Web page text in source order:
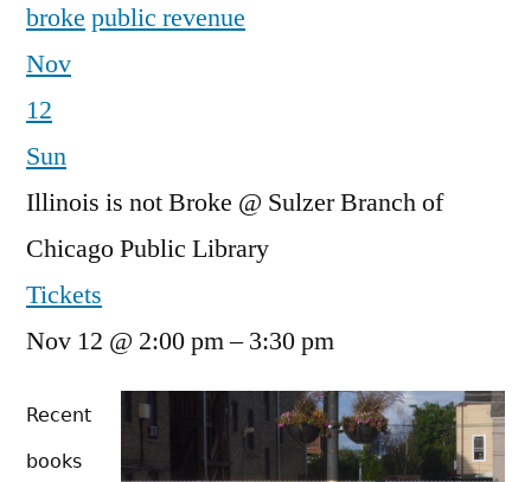
broke public revenue
Nov
12
Sun
Illinois is not Broke @ Sulzer Branch of
Chicago Public Library
Tickets
Nov 12 @ 2:00 pm – 3:30 pm
Recent
books